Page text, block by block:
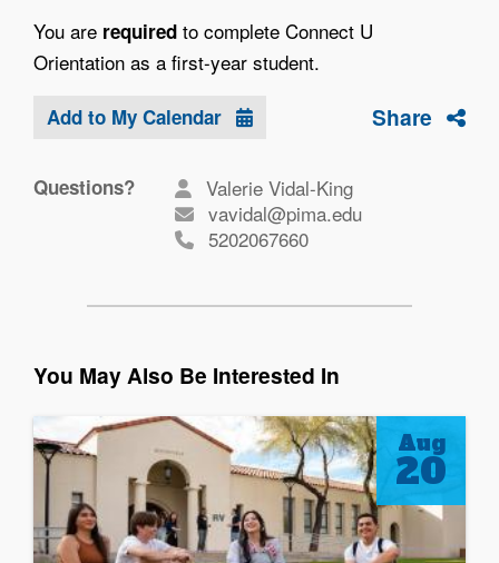
You are required to complete Connect U
Orientation as a first-year student.
Add to My Calendar Share
Questions?
Valerie Vidal-King
vavidal@pima.edu
5202067660
You May Also Be Interested In
Aug
20